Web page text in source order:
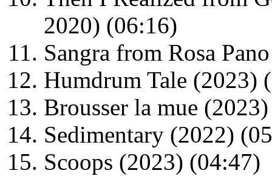
2020) (06:16)
Sangra from Rosa
Humdrum Tale (2023)
Brousser la mue
Sedimentary (2022)
Scoops (2023) (04:47)